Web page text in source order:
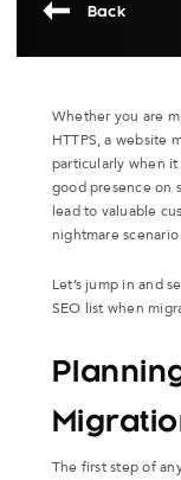
Back
Whether you are
HTTPS, a website
particularly when
good presence on
lead to valuable
nightmare
Let’s jump in and
SEO list when
The first step of